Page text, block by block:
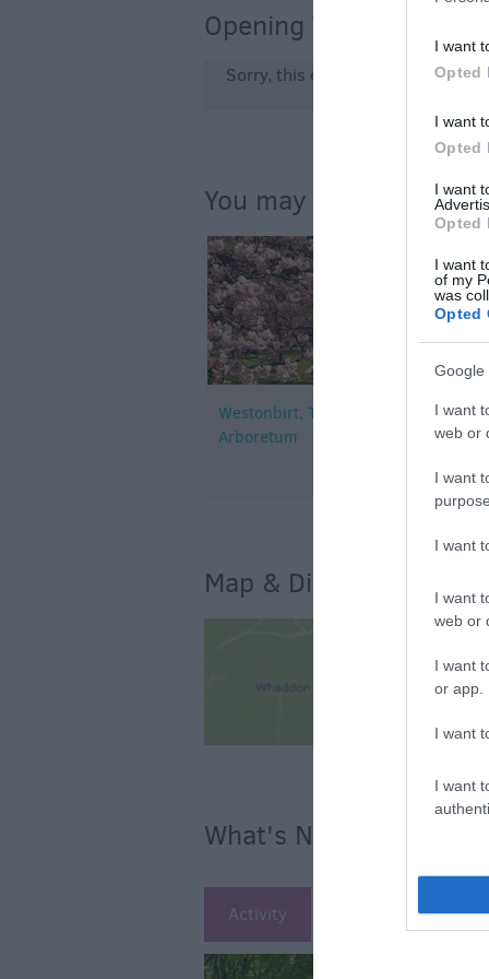
I want
Opted
I want
Opted
I want
Opted
I want
of my
was
Opted
Google
I want
web or
I want
I want
I want
web or
I want
or app.
I want
I want
Opening Times
Sorry, this event has passed
You may also like...
Westonbirt, The National
Arboretum
Map & Directions
What's Nearby
Activity